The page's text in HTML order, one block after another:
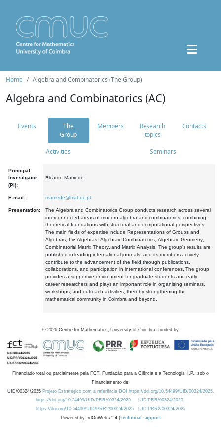
Home Algebra and Combinatorics (The Group)
Algebra and Combinatorics (AC)
Events
The
Group
Members
Research
topics
Contacts
Activities Seminars
Principal
Investigator
(PI):
Ricardo Mamede
E-mail: mamede@mat.uc.pt
Presentation:
The Algebra and Combinatorics Group conducts research across several
interconnected areas of modern algebra and combinatorics, combining
theoretical foundations with structural and computational perspectives.
The main fields of expertise include Representations of Groups and
Algebras, Lie Algebras, Algebraic Combinatorics, Algebraic Geometry,
Combinatorial Matrix Theory, and Matrix Analysis. The group's results are
published in leading international journals, and its members actively
contribute to the advancement of the field through publications,
collaborations, and participation in international conferences. The group
provides a supportive environment for graduate students and early-
career researchers and plays an important role in organising seminars,
workshops, and outreach activities, thereby strengthening the
mathematical community in Coimbra and beyond.
© 2026 Centre for Mathematics, University of Coimbra, funded by
Financiado total ou parcialmente pela FCT, Fundação para a Ciência e a Tecnologia, I.P., sob o
Financiamento de:
UID/00324/2025 Projeto Estratégico com a referência DOI https://doi.org/10.54499/UID/00324/2025.
https://doi.org/10.54499/UID/PRR/00324/2025
UID/PRR/00324/2025
https://doi.org/10.54499/UID/PRR2/00324/2025
UID/PRR2/00324/2025
Powered by: rdOnWeb v1.4 | technical support